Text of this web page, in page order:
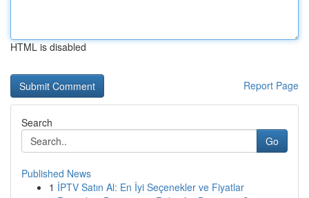
HTML is disabled
Report Page
Search
Go
Published News
1 İPTV Satın Al: En İyi Seçenekler ve Fiyatlar